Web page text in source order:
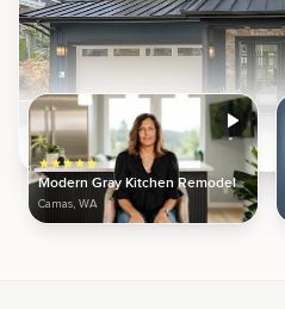
Modern Gray Kitchen Remodel
Camas, WA